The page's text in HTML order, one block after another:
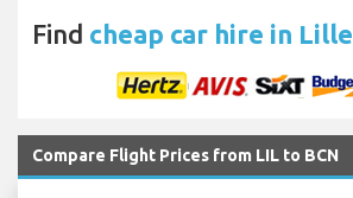
Find cheap car hire in Lille
Compare Flight Prices from LIL to BCN